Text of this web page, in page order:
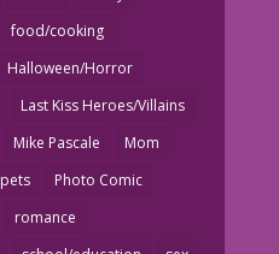
food/cooking
Halloween/Horror
Last Kiss Heroes/Villains
Mike Pascale
Mom
pets
Photo Comic
romance